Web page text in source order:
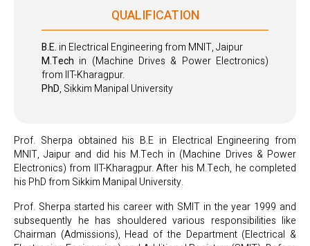
QUALIFICATION
B.E. in Electrical Engineering from MNIT, Jaipur
M.Tech in (Machine Drives & Power Electronics)
from IIT-Kharagpur.
PhD, Sikkim Manipal University
Prof. Sherpa obtained his B.E in Electrical Engineering from
MNIT, Jaipur and did his M.Tech in (Machine Drives & Power
Electronics) from IIT-Kharagpur. After his M.Tech, he completed
his PhD from Sikkim Manipal University.
Prof. Sherpa started his career with SMIT in the year 1999 and
subsequently he has shouldered various responsibilities like
Chairman (Admissions), Head of the Department (Electrical &